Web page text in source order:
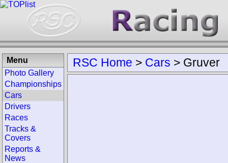
RSC Home > Cars > Gruver
Menu
Photo Gallery
Championships
Cars
Drivers
Races
Tracks &
Covers
Reports &
News